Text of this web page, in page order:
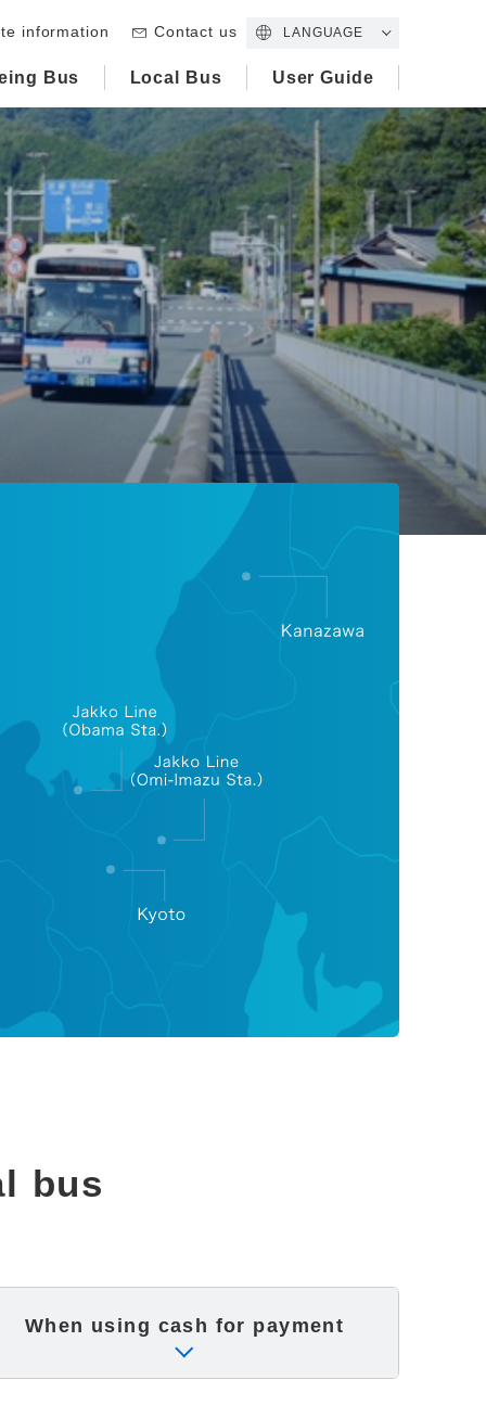
information Contact us LANGUAGE
Bus Local Bus User Guide
bus
When using cash for payment